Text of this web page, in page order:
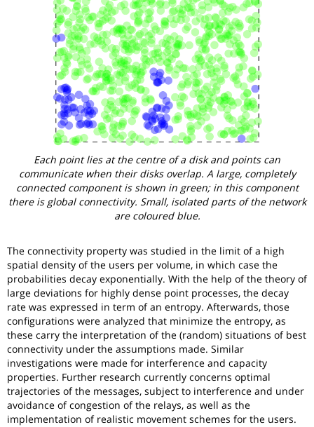
Each point lies at the centre of a disk and points can
communicate when their disks overlap. A large, completely
connected component is shown in green; in this component
there is global connectivity. Small, isolated parts of the network
are coloured blue.
The connectivity property was studied in the limit of a high
spatial density of the users per volume, in which case the
probabilities decay exponentially. With the help of the theory of
large deviations for highly dense point processes, the decay
rate was expressed in term of an entropy. Afterwards, those
configurations were analyzed that minimize the entropy, as
these carry the interpretation of the (random) situations of best
connectivity under the assumptions made. Similar
investigations were made for interference and capacity
properties. Further research currently concerns optimal
trajectories of the messages, subject to interference and under
avoidance of congestion of the relays, as well as the
implementation of realistic movement schemes for the users.